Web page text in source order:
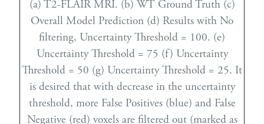
(a) T2-FLAIR MRI. (b) WT Ground Truth (c)
Overall Model Prediction (d) Results with No
filtering, Uncertainty Threshold = 100. (e)
Uncertainty Threshold = 75 (f) Uncertainty
Threshold = 50 (g) Uncertainty Threshold = 25. It
is desired that with decrease in the uncertainty
threshold, more False Positives (blue) and False
Negative (red) voxels are filtered out (marked as